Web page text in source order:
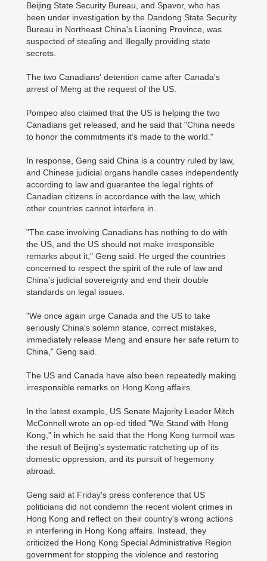
Beijing State Security Bureau, and Spavor, who has
been under investigation by the Dandong State Security
Bureau in Northeast China's Liaoning Province, was
suspected of stealing and illegally providing state
secrets.
The two Canadians' detention came after Canada's
arrest of Meng at the request of the US.
Pompeo also claimed that the US is helping the two
Canadians get released, and he said that "China needs
to honor the commitments it's made to the world."
In response, Geng said China is a country ruled by law,
and Chinese judicial organs handle cases independently
according to law and guarantee the legal rights of
Canadian citizens in accordance with the law, which
other countries cannot interfere in.
"The case involving Canadians has nothing to do with
the US, and the US should not make irresponsible
remarks about it," Geng said. He urged the countries
concerned to respect the spirit of the rule of law and
China's judicial sovereignty and end their double
standards on legal issues.
"We once again urge Canada and the US to take
seriously China's solemn stance, correct mistakes,
immediately release Meng and ensure her safe return to
China," Geng said.
The US and Canada have also been repeatedly making
irresponsible remarks on Hong Kong affairs.
In the latest example, US Senate Majority Leader Mitch
McConnell wrote an op-ed titled "We Stand with Hong
Kong," in which he said that the Hong Kong turmoil was
the result of Beijing's systematic ratcheting up of its
domestic oppression, and its pursuit of hegemony
abroad.
Geng said at Friday's press conference that US
politicians did not condemn the recent violent crimes in
Hong Kong and reflect on their country's wrong actions
in interfering in Hong Kong affairs. Instead, they
criticized the Hong Kong Special Administrative Region
government for stopping the violence and restoring